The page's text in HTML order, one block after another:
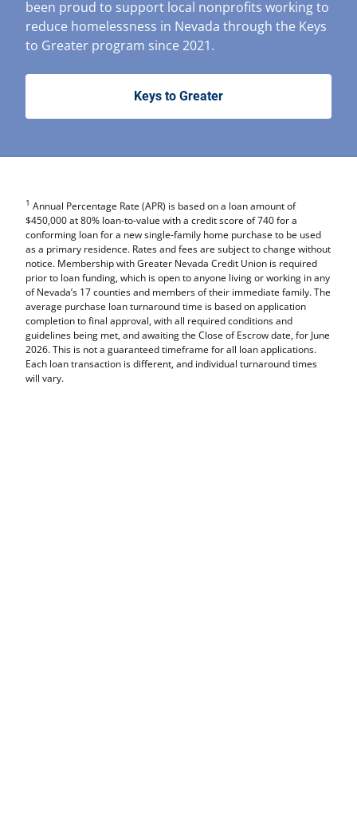
been proud to support local nonprofits working to
reduce homelessness in Nevada through the Keys
to Greater program since 2021.
Keys to Greater
1 Annual Percentage Rate (APR) is based on a loan amount of
$450,000 at 80% loan-to-value with a credit score of 740 for a
conforming loan for a new single-family home purchase to be used
as a primary residence. Rates and fees are subject to change without
notice. Membership with Greater Nevada Credit Union is required
prior to loan funding, which is open to anyone living or working in any
of Nevada’s 17 counties and members of their immediate family. The
average purchase loan turnaround time is based on application
completion to final approval, with all required conditions and
guidelines being met, and awaiting the Close of Escrow date, for June
2026. This is not a guaranteed timeframe for all loan applications.
Each loan transaction is different, and individual turnaround times
will vary.